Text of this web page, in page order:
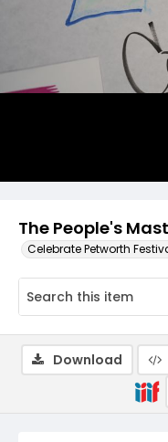
The People's
Celebrate Petworth
Download